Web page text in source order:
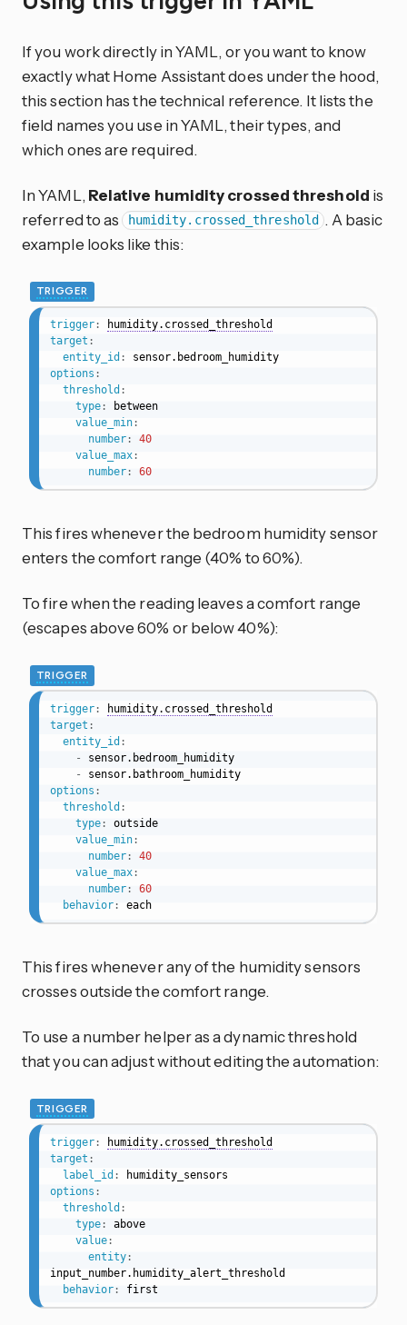
If you work directly in YAML, or you want to know
exactly what Home Assistant does under the hood,
this section has the technical reference. It lists the
field names you use in YAML, their types, and
which ones are required.
In YAML, Relative humidity crossed threshold is
referred to as humidity.crossed_threshold
. A basic
example looks like this:
TRIGGER
trigger:
humidity.crossed_threshold
target :
entity_id :
sensor.bedroom_humidity
options :
threshold :
type:
between
value_min:
number:
40
value_max:
number: 60
This fires whenever the bedroom humidity sensor
enters the comfort range (40% to 60%).
To fire when the reading leaves a comfort range
(escapes above 60% or below 40%):
TRIGGER
trigger:
humidity.crossed_threshold
target :
entity_id :
-
sensor.bedroom_humidity
-
sensor.bathroom_humidity
options :
threshold :
type:
outside
value_min:
number:
40
value_max:
number:
60
behavior: each
This fires whenever any of the humidity sensors
crosses outside the comfort range.
To use a number helper as a dynamic threshold
that you can adjust without editing the automation:
TRIGGER
trigger:
humidity.crossed_threshold
target :
label_id :
options :
threshold :
type:
above
value:
entity:
input_number.humidity_alert_threshold
behavior: first